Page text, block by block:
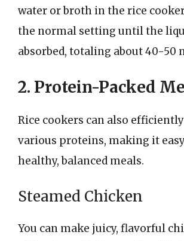
water or broth in the rice
the normal setting until the
absorbed, totaling about 40-50
2. Protein-Packed
Rice cookers can also
various proteins, making it
healthy, balanced meals.
Steamed Chicken
You can make juicy, flavorful